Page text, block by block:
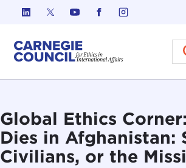
Skip to content
Carnegie
Global Ethics
Dies in Afghanistan:
Civilians, or the